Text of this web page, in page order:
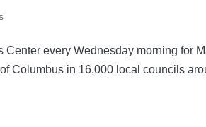
every Wednesday morning for
Columbus in 16,000 local councils